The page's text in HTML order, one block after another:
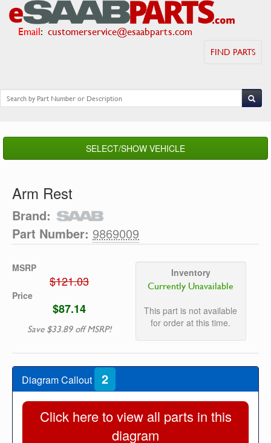
Email: customerservice@esaabparts.com
FIND PARTS
SELECT/SHOW VEHICLE
Arm Rest
Brand:
Part Number: 9869009
MSRP
$121.03
Price
$87.14
Save $33.89 off MSRP!
Inventory
Currently Unavailable
This part is not available
for order at this time.
Diagram Callout 2
Click here to view all parts in this
diagram